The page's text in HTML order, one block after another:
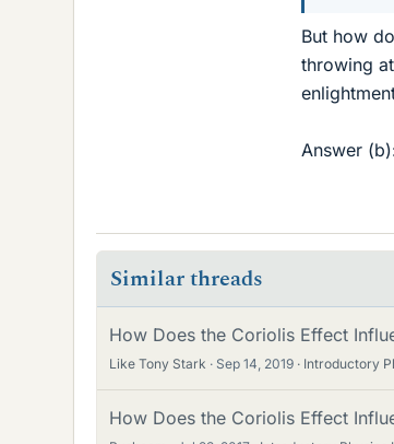
But how
throwing
Answer
Similar threads
How Does the Coriolis Effect
Like Tony Stark Sep 14, 2019 Introductory
How Does the Coriolis Effect